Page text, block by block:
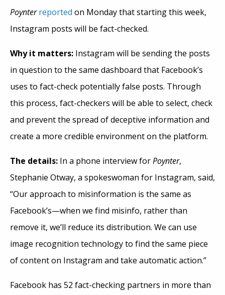
Poynter reported on Monday that starting this week,
Instagram posts will be fact-checked.
Why it matters: Instagram will be sending the posts
in question to the same dashboard that Facebook’s
uses to fact-check potentially false posts. Through
this process, fact-checkers will be able to select, check
and prevent the spread of deceptive information and
create a more credible environment on the platform.
The details: In a phone interview forPoynter,
Stephanie Otway, a spokeswoman for Instagram, said,
“Our approach to misinformation is the same as
Facebook’s—when we find misinfo, rather than
remove it, we’ll reduce its distribution. We can use
image recognition technology to find the same piece
of content on Instagram and take automatic action.”
Facebook has 52 fact-checking partners in more than